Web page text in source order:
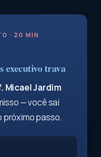
· 20 MIN
executivo trava
Micael Jardim
— você sai
próximo passo.